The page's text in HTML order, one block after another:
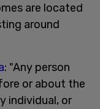
are located
around
: "Any person
or about the
individual, or